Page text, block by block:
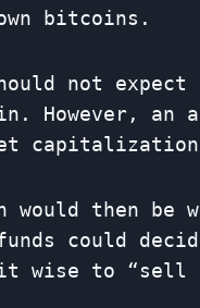
bitcoins.
not
However, an
then be
could
wise to “sell